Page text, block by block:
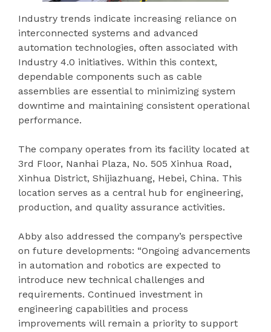
Industry trends indicate increasing reliance on
interconnected systems and advanced
automation technologies, often associated with
Industry 4.0 initiatives. Within this context,
dependable components such as cable
assemblies are essential to minimizing system
downtime and maintaining consistent operational
performance.
The company operates from its facility located at
3rd Floor, Nanhai Plaza, No. 505 Xinhua Road,
Xinhua District, Shijiazhuang, Hebei, China. This
location serves as a central hub for engineering,
production, and quality assurance activities.
Abby also addressed the company’s perspective
on future developments: “Ongoing advancements
in automation and robotics are expected to
introduce new technical challenges and
requirements. Continued investment in
engineering capabilities and process
improvements will remain a priority to support